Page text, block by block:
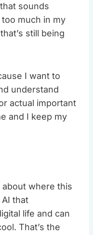
sounds
much in my
still being
I want to
understand
actual important
and I keep my
about where this
that
life and can
That’s the